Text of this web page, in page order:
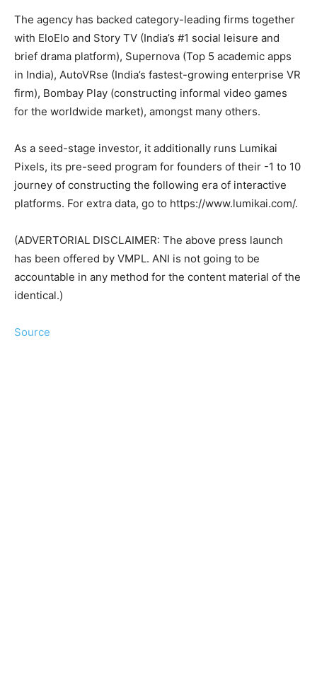
The agency has backed category-leading firms together
with EloElo and Story TV (India’s #1 social leisure and
brief drama platform), Supernova (Top 5 academic apps
in India), AutoVRse (India’s fastest-growing enterprise VR
firm), Bombay Play (constructing informal video games
for the worldwide market), amongst many others.
As a seed-stage investor, it additionally runs Lumikai
Pixels, its pre-seed program for founders of their -1 to 10
journey of constructing the following era of interactive
platforms. For extra data, go to https://www.lumikai.com/.
(ADVERTORIAL DISCLAIMER: The above press launch
has been offered by VMPL. ANI is not going to be
accountable in any method for the content material of the
identical.)
Source